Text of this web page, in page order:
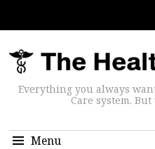
Everything you always
Care system.
Menu